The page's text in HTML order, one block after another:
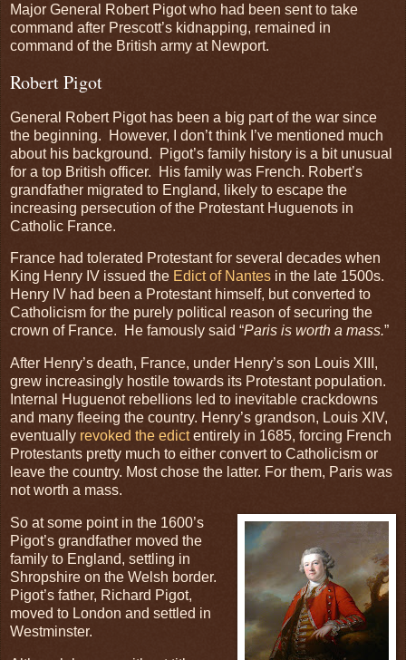
Major General Robert Pigot who had been sent to take
command after Prescott’s kidnapping, remained in
command of the British army at Newport.
Robert Pigot
General Robert Pigot has been a big part of the war since
the beginning. However, I don’t think I’ve mentioned much
about his background. Pigot’s family history is a bit unusual
for a top British officer. His family was French. Robert’s
grandfather migrated to England, likely to escape the
increasing persecution of the Protestant Huguenots in
Catholic France.
France had tolerated Protestant for several decades when
King Henry IV issued the Edict of Nantes in the late 1500s.
Henry IV had been a Protestant himself, but converted to
Catholicism for the purely political reason of securing the
crown of France. He famously said “Paris is worth a mass.”
After Henry’s death, France, under Henry’s son Louis XIII,
grew increasingly hostile towards its Protestant population.
Internal Huguenot rebellions led to inevitable crackdowns
and many fleeing the country. Henry’s grandson, Louis XIV,
eventually revoked the edictentirely in 1685, forcing French
Protestants pretty much to either convert to Catholicism or
leave the country. Most chose the latter. For them, Paris was
not worth a mass.
So at some point in the 1600’s
Pigot’s grandfather moved the
family to England, settling in
Shropshire on the Welsh border.
Pigot’s father, Richard Pigot,
moved to London and settled in
Westminster.